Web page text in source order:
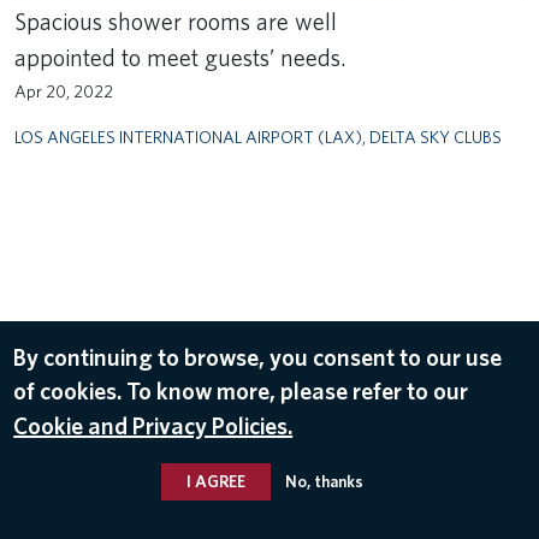
Spacious shower rooms are well
appointed to meet guests’ needs.
Apr 20, 2022
LOS ANGELES INTERNATIONAL AIRPORT (LAX) DELTA SKY CLUBS
By continuing to browse, you consent to our use
of cookies. To know more, please refer to our
Cookie and Privacy Policies.
I AGREE No, thanks